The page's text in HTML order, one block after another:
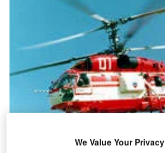
We Value Your Privacy